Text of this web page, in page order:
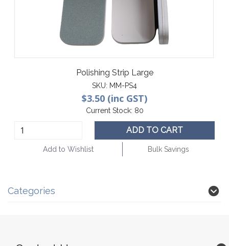
Polishing Strip Large
SKU: MM-PS4
$3.50 (inc GST)
Current Stock: 80
ADD TO CART
Add to Wishlist Bulk Savings
Categories